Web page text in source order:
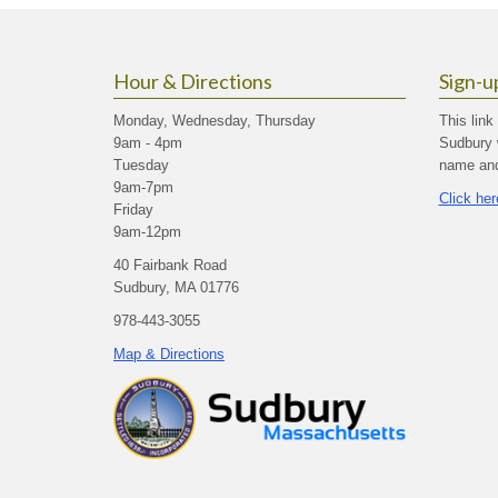
Hour & Directions
Monday, Wednesday, Thursday
9am - 4pm
Tuesday
9am-7pm
Friday
9am-12pm
40 Fairbank Road
Sudbury, MA 01776
978-443-3055
Map & Directions
Sign-
This link
Sudbury
name
Click